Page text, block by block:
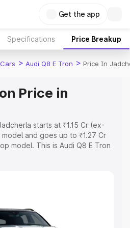
Get the app
Specifications Price Breakup
> Audi Q8 E Tron > Price In
Price in
starts at ₹1.15 Cr (ex-
and goes up to ₹1.27 Cr
model. This is Audi Q8 E Tron
Cost. Explore the complete